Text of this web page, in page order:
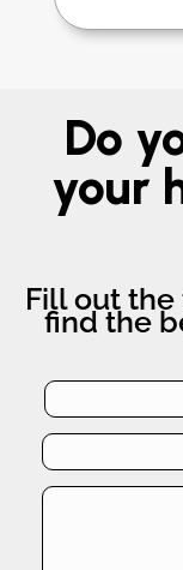
Do
your
Fill out
find the